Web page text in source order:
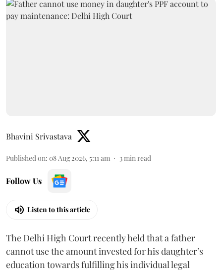
Bhavini Srivastava
Published on: 08 Aug 2026, 5:11 am 3 min read
Follow Us
Listen to this article
The Delhi High Court recently held that a father
cannot use the amount invested for his daughter’s
education towards fulfilling his individual legal